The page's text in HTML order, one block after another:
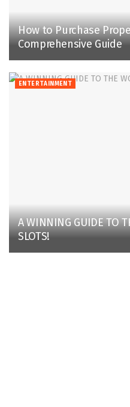
How to Purchase
Comprehensive Guide
ENTERTAINMENT
A WINNING GUIDE TO
SLOTS!